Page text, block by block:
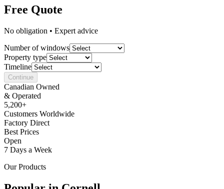
Free Quote
No obligation • Expert advice
Number of windows
Property type
Timeline
Continue
Canadian Owned
& Operated
5,200+
Customers Worldwide
Factory Direct
Best Prices
Open
7 Days a Week
Our Products